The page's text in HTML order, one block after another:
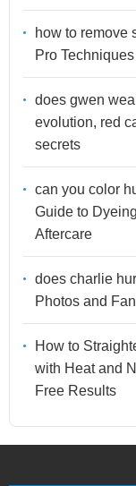
how to remove
Pro
does gwen
evolution, red
secrets
can you color
Guide to
Aftercare
does charlie
Photos and
How to
with Heat and
Free Results